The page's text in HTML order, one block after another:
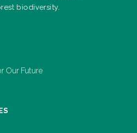
biodiversity.
Our Future